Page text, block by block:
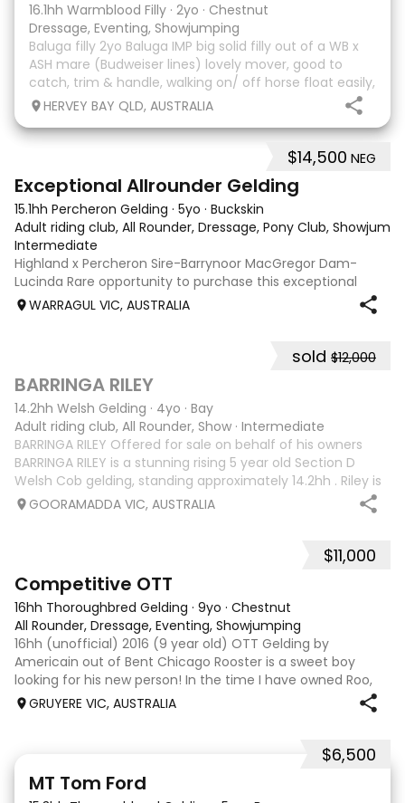
16.1hh Warmblood Filly · 2yo · Chestnut
Dressage, Eventing, Showjumping
Baluga filly 2yo Baluga IMP big solid filly out of a WB x
ASH mare (Budweiser lines) lovely mover, good to
catch, trim & handle, walking on/ off horse float easily,
has done some solo local trips & been fine. Should
HERVEY BAY QLD, AUSTRALIA
$14,500 NEG
Exceptional Allrounder Gelding
15.1hh Percheron Gelding · 5yo · Buckskin
Adult riding club, All Rounder, Dressage, Pony Club,
Intermediate
Highland x Percheron Sire-Barrynoor MacGregor Dam-
Lucinda Rare opportunity to purchase this exceptional
young gelding with impeccable breeding, 5yo approx 15hh
WARRAGUL VIC, AUSTRALIA
sold $12,000
BARRINGA RILEY
14.2hh Welsh Gelding · 4yo · Bay
Adult riding club, All Rounder, Show · Intermediate
BARRINGA RILEY Offered for sale on behalf of his owners
BARRINGA RILEY is a stunning rising 5 year old Section D
Welsh Cob gelding, standing approximately 14.2hh . Riley is
an exceptional young horse with a bright future ahead of
GOORAMADDA VIC, AUSTRALIA
$11,000
Competitive OTT
16hh Thoroughbred Gelding · 9yo · Chestnut
All Rounder, Dressage, Eventing, Showjumping
16hh (unofficial) 2016 (9 year old) OTT Gelding by
Americain out of Bent Chicago Rooster is a sweet boy
looking for his new person! In the time I have owned Roo,
the last 11 months, we have established all laterals on the
GRUYERE VIC, AUSTRALIA
$6,500
MT Tom Ford